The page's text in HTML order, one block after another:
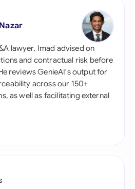
lawyer, Imad advised on
and contractual risk before
reviews GenieAI's output for
across our 150+
as well as facilitating external